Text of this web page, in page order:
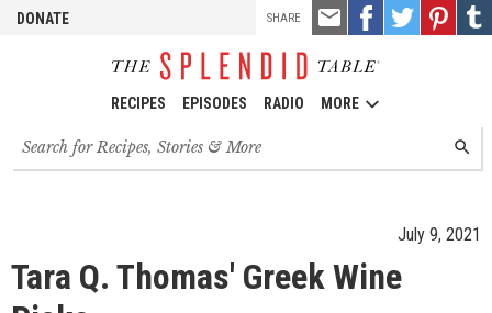
DONATE
RECIPES EPISODES RADIO MORE
Search
for
recipes,
July 9, 2021
Tara Q. Thomas' Greek Wine
SHARE
Email
this
Share
on
Share
on
Pin
it!
on